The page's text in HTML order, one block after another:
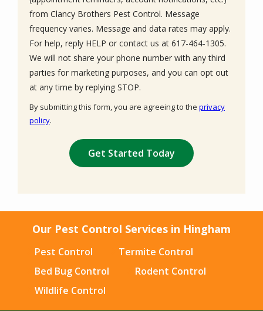
from Clancy Brothers Pest Control. Message
frequency varies. Message and data rates may apply.
For help, reply HELP or contact us at 617-464-1305.
We will not share your phone number with any third
parties for marketing purposes, and you can opt out
at any time by replying STOP.
By submitting this form, you are agreeing to the privacy
policy.
Submission
Our Pest Control Services in Hingham
Pest Control
Termite Control
Bed Bug Control
Rodent Control
Wildlife Control